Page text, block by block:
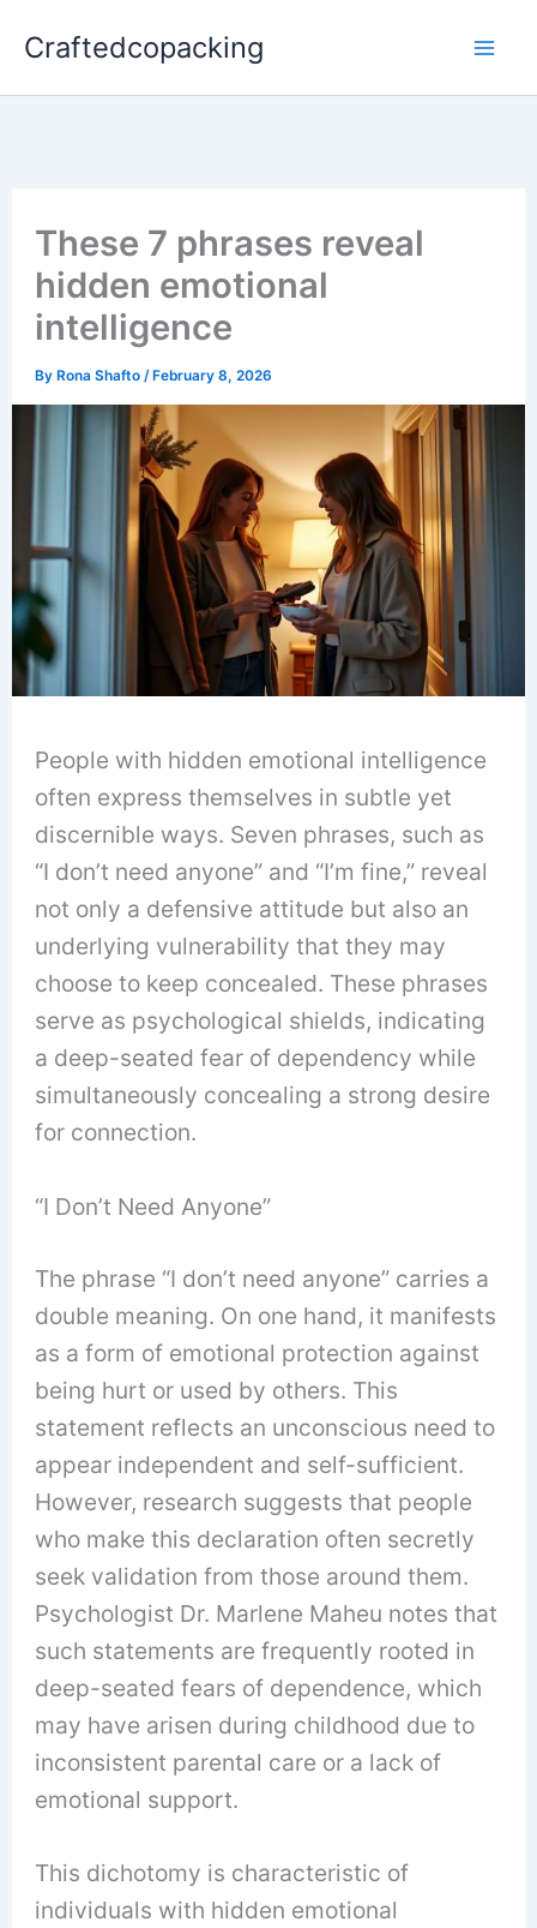
content
Craftedcopacking
These 7 phrases reveal
hidden emotional
intelligence
By Rona Shafto/ February 8, 2026
People with hidden emotional intelligence
often express themselves in subtle yet
discernible ways. Seven phrases, such as
“I don’t need anyone” and “I’m fine,” reveal
not only a defensive attitude but also an
underlying vulnerability that they may
choose to keep concealed. These phrases
serve as psychological shields, indicating
a deep-seated fear of dependency while
simultaneously concealing a strong desire
for connection.
“I Don’t Need Anyone”
The phrase “I don’t need anyone” carries a
double meaning. On one hand, it manifests
as a form of emotional protection against
being hurt or used by others. This
statement reflects an unconscious need to
appear independent and self-sufficient.
However, research suggests that people
who make this declaration often secretly
seek validation from those around them.
Psychologist Dr. Marlene Maheu notes that
such statements are frequently rooted in
deep-seated fears of dependence, which
may have arisen during childhood due to
inconsistent parental care or a lack of
emotional support.
This dichotomy is characteristic of
individuals with hidden emotional